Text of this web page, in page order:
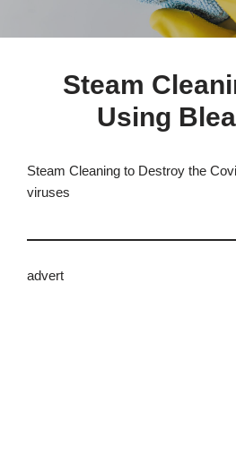
Steam
Using
Steam Cleaning to Destroy the
viruses
advert